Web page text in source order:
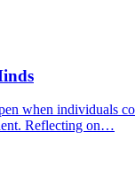
when individuals
Reflecting on…